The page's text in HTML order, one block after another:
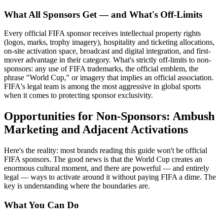
What All Sponsors Get — and What's Off-Limits
Every official FIFA sponsor receives intellectual property rights
(logos, marks, trophy imagery), hospitality and ticketing allocations,
on-site activation space, broadcast and digital integration, and first-
mover advantage in their category. What's strictly off-limits to non-
sponsors: any use of FIFA trademarks, the official emblem, the
phrase "World Cup," or imagery that implies an official association.
FIFA's legal team is among the most aggressive in global sports
when it comes to protecting sponsor exclusivity.
Opportunities for Non-Sponsors: Ambush
Marketing and Adjacent Activations
Here's the reality: most brands reading this guide won't be official
FIFA sponsors. The good news is that the World Cup creates an
enormous cultural moment, and there are powerful — and entirely
legal — ways to activate around it without paying FIFA a dime. The
key is understanding where the boundaries are.
What You Can Do